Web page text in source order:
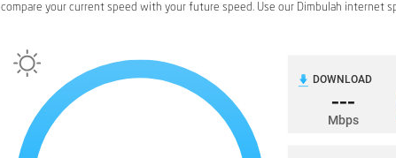
compare your current speed with your future speed. Use our Dimbulah internet